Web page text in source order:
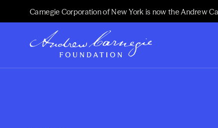
Carnegie Corporation of New York is now the Andrew